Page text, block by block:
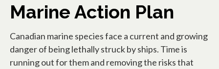
Marine Action Plan
Canadian marine species face a current and growing
danger of being lethally struck by ships. Time is
running out for them and removing the risks that